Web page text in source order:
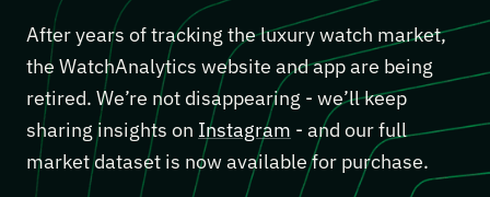
After years of tracking the luxury watch market,
the WatchAnalytics website and app are being
retired. We’re not disappearing - we’ll keep
sharing insights on Instagram - and our full
market dataset is now available for purchase.